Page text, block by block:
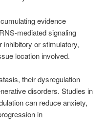
evidence
mediated signaling
inhibitory or stimulatory,
location involved.
their dysregulation
disorders. Studies in
can reduce anxiety,
in